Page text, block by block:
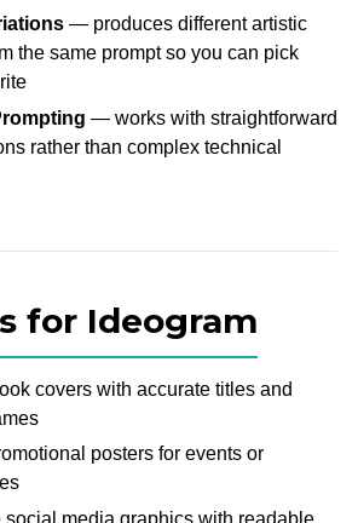
— produces different artistic
the same prompt so you can pick
— works with straightforward
rather than complex technical
for Ideogram
covers with accurate titles and
posters for events or
social media graphics with readable